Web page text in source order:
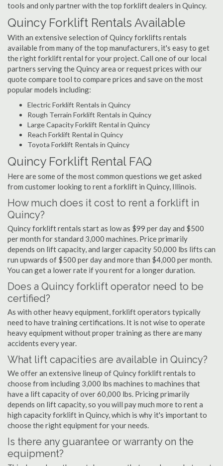
tools and only partner with the top forklift dealers in Quincy.
Quincy Forklift Rentals Available
With an extensive selection of Quincy forklifts rentals
available from many of the top manufacturers, it's easy to get
the right forklift rental for your project. Call one of our local
partners serving the Quincy area or request prices with our
quote compare tool to compare prices and save on the most
popular models including:
Electric Forklift Rentals in Quincy
Rough Terrain Forklift Rentals in Quincy
Large Capacity Forklift Rental in Quincy
Reach Forklift Rental in Quincy
Toyota Forklift Rentals in Quincy
Quincy Forklift Rental FAQ
Here are some of the most common questions we get asked
from customer looking to rent a forklift in Quincy, Illinois.
How much does it cost to rent a forklift in
Quincy?
Quincy forklift rentals start as low as $99 per day and $500
per month for standard 3,000 machines. Price primarily
depends on lift capacity, and larger capacity 50,000 lbs lifts can
run upwards of $500 per day and more than $4,000 per month.
You can get a lower rate if you rent for a longer duration.
Does a Quincy forklift operator need to be
certified?
As with other heavy equipment, forklift operators typically
need to have training certifications. It is not wise to operate
heavy equipment without proper training as there are many
accidents every year.
What lift capacities are available in Quincy?
We offer an extensive lineup of Quincy forklift rentals to
choose from including 3,000 lbs machines to machines that
have a lift capacity of over 60,000 lbs. Pricing primarily
depends on lift capacity, so you will pay much more to rent a
high capacity forklift in Quincy, which is why it's important to
choose the right equipment for your needs.
Is there any guarantee or warranty on the
equipment?